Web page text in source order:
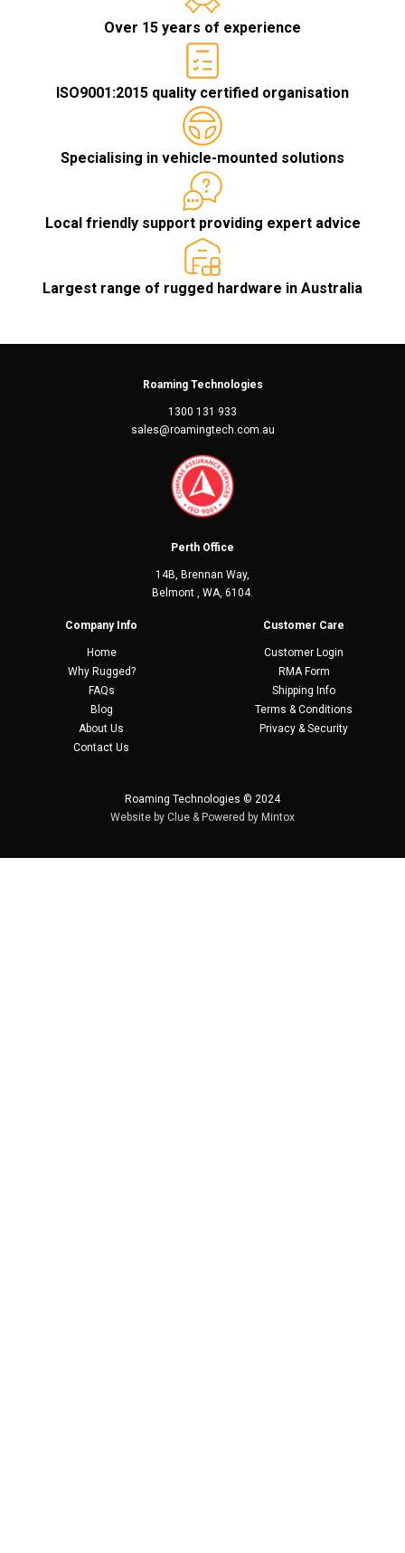
Over 15 years of experience
ISO9001:2015 quality certified organisation
Specialising in vehicle-mounted solutions
Local friendly support providing expert advice
Largest range of rugged hardware in Australia
Roaming Technologies
1300 131 933
sales@roamingtech.com.au
Perth Office
14B, Brennan Way,
Belmont , WA, 6104.
Company Info
Home
Why Rugged?
FAQs
Blog
About Us
Contact Us
Customer Care
Customer Login
RMA Form
Shipping Info
Terms & Conditions
Privacy & Security
Roaming Technologies © 2024
Website by Clue & Powered by Mintox